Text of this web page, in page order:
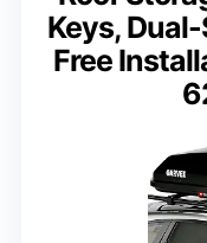
Keys,
Free